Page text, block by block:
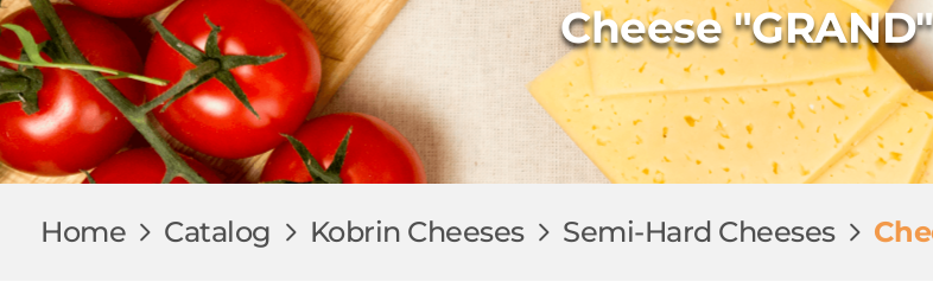
Cheese
Home Catalog Kobrin Cheeses Semi-Hard Cheeses